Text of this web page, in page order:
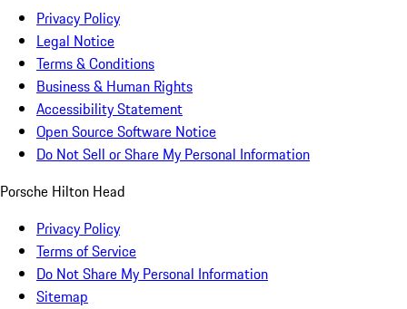
Privacy Policy
Legal Notice
Terms & Conditions
Business & Human Rights
Accessibility Statement
Open Source Software Notice
Do Not Sell or Share My Personal Information
Porsche Hilton Head
Privacy Policy
Terms of Service
Do Not Share My Personal Information
Sitemap